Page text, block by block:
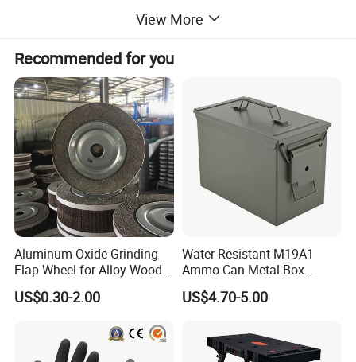
View More
Recommended for you
Aluminum Oxide Grinding
Flap Wheel for Alloy Wood
Stone Stainless Steel
Polishing
US$0.30-2.00
Water Resistant M19A1
Ammo Can Metal Box
Wholesale Custom Logo
Color
US$4.70-5.00